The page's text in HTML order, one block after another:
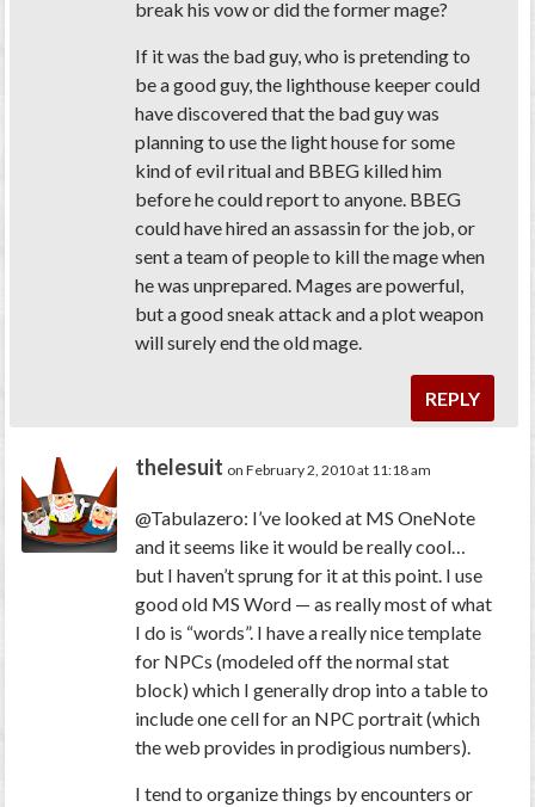
break his vow or did the former mage?
If it was the bad guy, who is pretending to
be a good guy, the lighthouse keeper could
have discovered that the bad guy was
planning to use the light house for some
kind of evil ritual and BBEG killed him
before he could report to anyone. BBEG
could have hired an assassin for the job, or
sent a team of people to kill the mage when
he was unprepared. Mages are powerful,
but a good sneak attack and a plot weapon
will surely end the old mage.
REPLY
thelesuit on February 2, 2010 at 11:18 am
@Tabulazero: I’ve looked at MS OneNote
and it seems like it would be really cool…
but I haven’t sprung for it at this point. I use
good old MS Word — as really most of what
I do is “words”. I have a really nice template
for NPCs (modeled off the normal stat
block) which I generally drop into a table to
include one cell for an NPC portrait (which
the web provides in prodigious numbers).
I tend to organize things by encounters or